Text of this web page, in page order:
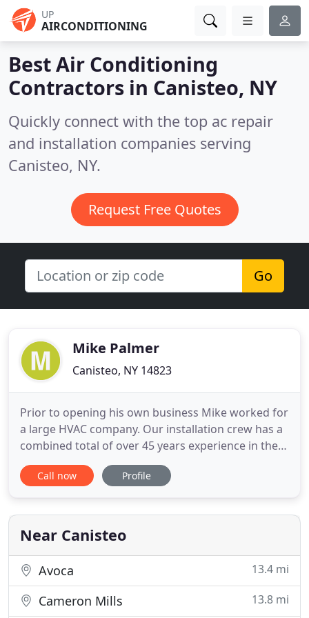
UP
AIRCONDITIONING
Best Air Conditioning
Contractors in Canisteo, NY
Quickly connect with the top ac repair
and installation companies serving
Canisteo, NY.
Request Free Quotes
Go
Mike Palmer
Canisteo, NY 14823
Prior to opening his own business Mike worked for
a large HVAC company. Our installation crew has a
combined total of over 45 years experience in the
Plumbing, Heating and Air Conditioning field. We
are also a HEAP Approved vendor for
free quotes for all of your plumbing, heating and
cooling needs. Give
Call now Profile
Near Canisteo
Avoca 13.4 mi
Cameron Mills 13.8 mi